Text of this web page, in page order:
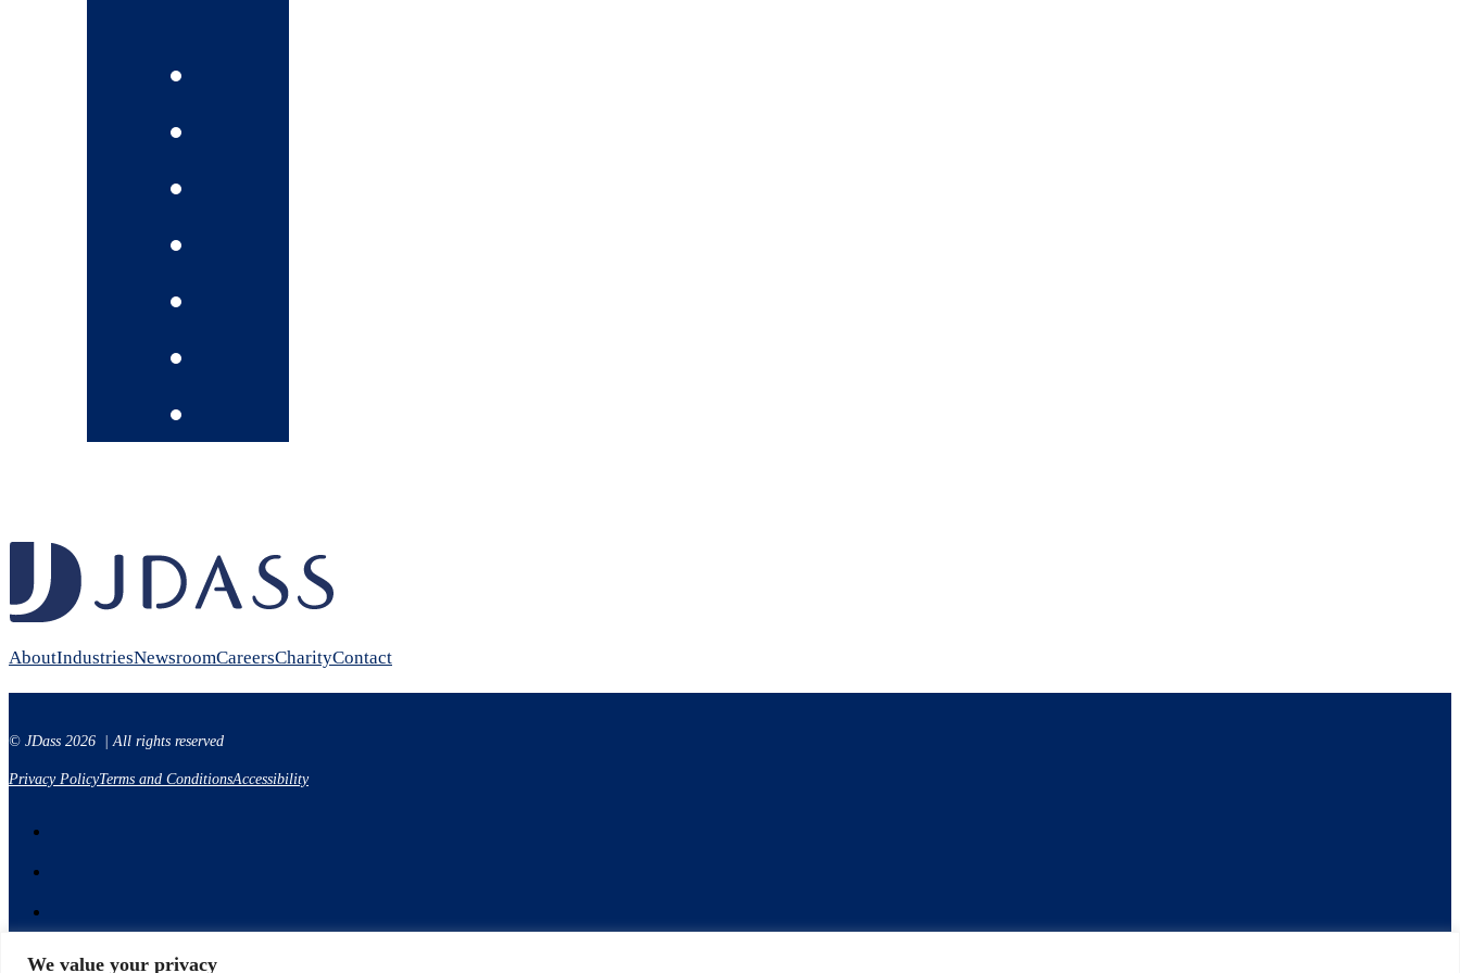
We value your privacy
AboutIndustriesNewsroomCareersCharityContact
© JDass 2026 | All rights reserved
Privacy PolicyTerms and ConditionsAccessibility